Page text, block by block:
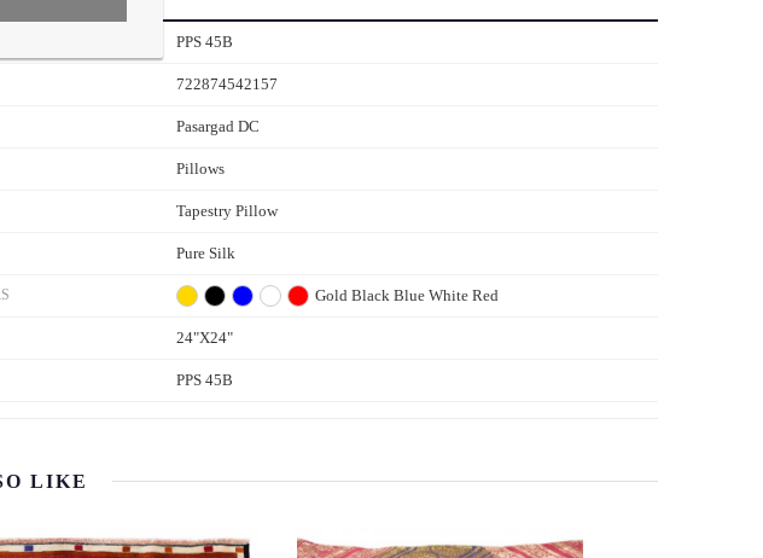
PPS 45B
722874542157
Pasargad DC
Pillows
Tapestry Pillow
Pure Silk
Gold Black Blue White Red
24"X24"
PPS 45B
LIKE